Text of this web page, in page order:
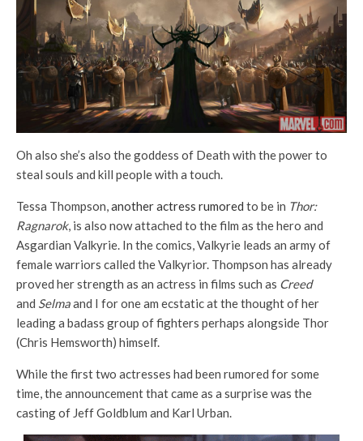
Oh also she’s also the goddess of Death with the power to
steal souls and kill people with a touch.
Tessa Thompson, another actress rumored to be in Thor:
Ragnarok, is also now attached to the film as the hero and
Asgardian Valkyrie. In the comics, Valkyrie leads an army of
female warriors called the Valkyrior. Thompson has already
proved her strength as an actress in films such as Creed
and Selmaand I for one am ecstatic at the thought of her
leading a badass group of fighters perhaps alongside Thor
(Chris Hemsworth) himself.
While the first two actresses had been rumored for some
time, the announcement that came as a surprise was the
casting of Jeff Goldblum and Karl Urban.